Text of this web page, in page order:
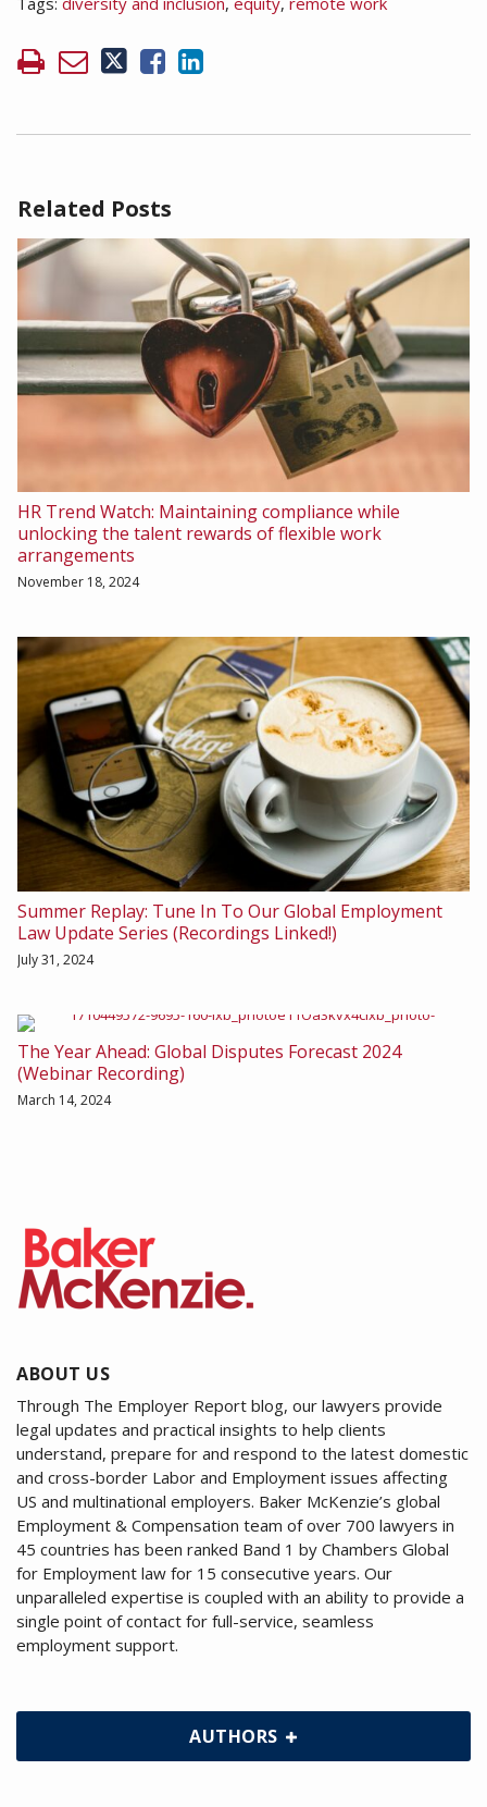
Related Posts
HR Trend Watch: Maintaining compliance while
unlocking the talent rewards of flexible work
arrangements
November 18, 2024
Summer Replay: Tune In To Our Global Employment
Law Update Series (Recordings Linked!)
July 31, 2024
The Year Ahead: Global Disputes Forecast 2024
(Webinar Recording)
March 14, 2024
ABOUT US
Through The Employer Report blog, our lawyers provide
legal updates and practical insights to help clients
understand, prepare for and respond to the latest domestic
and cross-border Labor and Employment issues affecting
US and multinational employers. Baker McKenzie’s global
Employment & Compensation team of over 700 lawyers in
45 countries has been ranked Band 1 by Chambers Global
for Employment law for 15 consecutive years. Our
unparalleled expertise is coupled with an ability to provide a
single point of contact for full-service, seamless
employment support.
AUTHORS